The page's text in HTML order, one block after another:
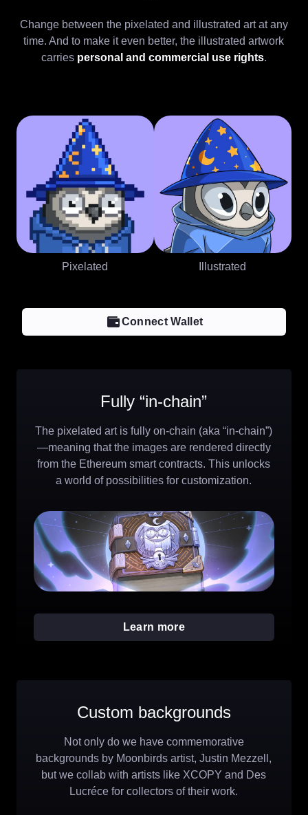
Change between the pixelated and illustrated art at any
time. And to make it even better, the illustrated artwork
carries personal and commercial use rights.
Pixelated Illustrated
Connect Wallet
Fully “in-chain”
The pixelated art is fully on-chain (aka “in-chain”)
—meaning that the images are rendered directly
from the Ethereum smart contracts. This unlocks
a world of possibilities for customization.
Learn more
Custom backgrounds
Not only do we have commemorative
backgrounds by Moonbirds artist, Justin Mezzell,
but we collab with artists like XCOPY and Des
Lucréce for collectors of their work.